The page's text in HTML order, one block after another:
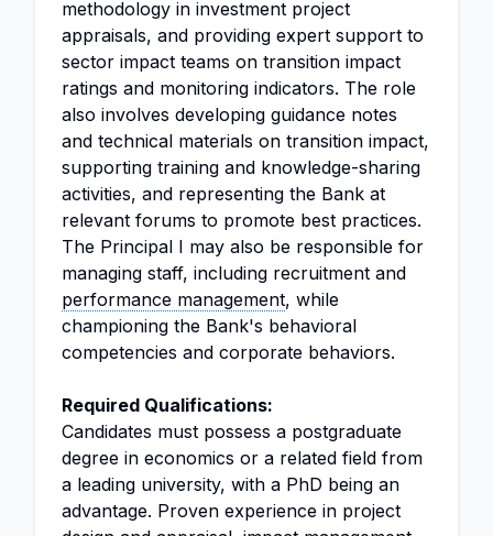
methodology in investment project
appraisals, and providing expert support to
sector impact teams on transition impact
ratings and monitoring indicators. The role
also involves developing guidance notes
and technical materials on transition impact,
supporting training and knowledge-sharing
activities, and representing the Bank at
relevant forums to promote best practices.
The Principal I may also be responsible for
managing staff, including recruitment and
performance management, while
championing the Bank's behavioral
competencies and corporate behaviors.
Required Qualifications:
Candidates must possess a postgraduate
degree in economics or a related field from
a leading university, with a PhD being an
advantage. Proven experience in project